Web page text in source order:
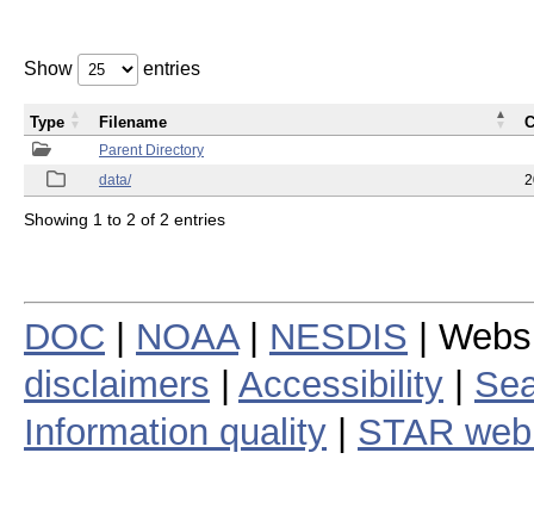
Show entries
Parent Directory
data/
Type Filename
Showing 1 to 2 of 2 entries
DOC NOAA| NESDIS |
disclaimers
Accessibility
Information quality
STAR